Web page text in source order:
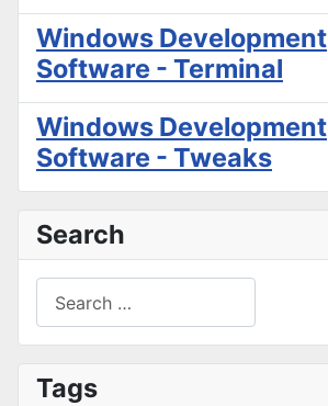
Windows Development
Software - Terminal
Windows Development
Software - Tweaks
Search
Type 2 or more characters for
Tags